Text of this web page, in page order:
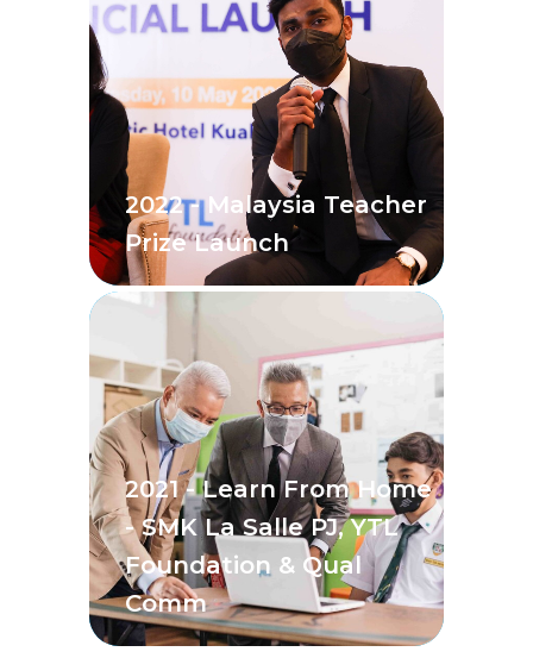
2022 - Malaysia Teacher
Prize Launch
2021 - Learn From Home
- SMK La Salle PJ, YTL
Foundation & Qual
Comm